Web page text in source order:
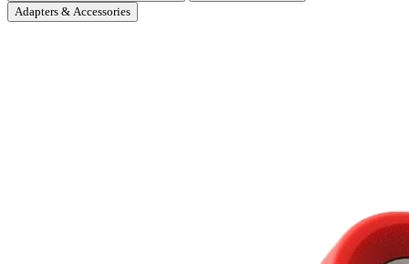
Adapters & Accessories